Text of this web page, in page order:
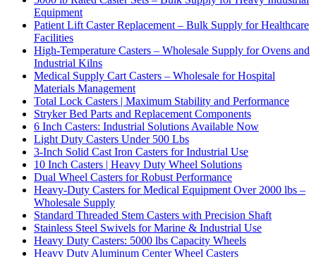
Equipment
Patient Lift Caster Replacement – Bulk Supply for Healthcare
Facilities
High-Temperature Casters – Wholesale Supply for Ovens and
Industrial Kilns
Medical Supply Cart Casters – Wholesale for Hospital
Materials Management
Total Lock Casters | Maximum Stability and Performance
Stryker Bed Parts and Replacement Components
6 Inch Casters: Industrial Solutions Available Now
Light Duty Casters Under 500 Lbs
3-Inch Solid Cast Iron Casters for Industrial Use
10 Inch Casters | Heavy Duty Wheel Solutions
Dual Wheel Casters for Robust Performance
Heavy-Duty Casters for Medical Equipment Over 2000 lbs –
Wholesale Supply
Standard Threaded Stem Casters with Precision Shaft
Stainless Steel Swivels for Marine & Industrial Use
Heavy Duty Casters: 5000 lbs Capacity Wheels
Heavy Duty Aluminum Center Wheel Casters